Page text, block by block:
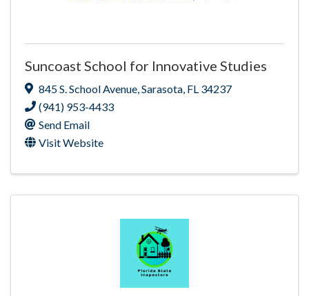
Suncoast School for Innovative Studies
845 S. School Avenue,Sarasota, FL 34237
(941) 953-4433
Send Email
Visit Website